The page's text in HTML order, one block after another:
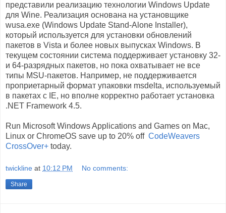
представили реализацию технологии Windows Update
для Wine. Реализация основана на установщике
wusa.exe (Windows Update Stand-Alone Installer),
который используется для установки обновлений
пакетов в Vista и более новых выпусках Windows. В
текущем состоянии система поддерживает установку 32-
и 64-разрядных пакетов, но пока охватывает не все
типы MSU-пакетов. Например, не поддерживается
проприетарный формат упаковки msdelta, используемый
в пакетах с IE, но вполне корректно работает установка
.NET Framework 4.5.
Run Microsoft Windows Applications and Games on Mac,
Linux or ChromeOS save up to 20% off CodeWeavers
CrossOver+ today.
twickline at 10:12 PM No comments:
Share